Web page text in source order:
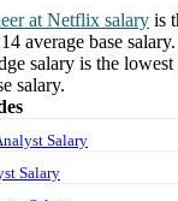
at Netflix salary is
average base
salary is the
salary.
Salary
Salary